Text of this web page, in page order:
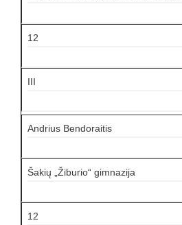
12
III
Andrius Bendoraitis
Šakių „Žiburio“ gimnazija
12